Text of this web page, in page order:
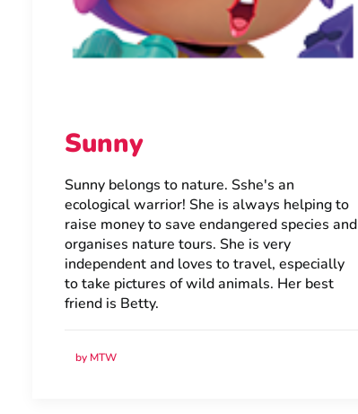
Sunny
Sunny belongs to nature. Sshe's an
ecological warrior! She is always helping to
raise money to save endangered species and
organises nature tours. She is very
independent and loves to travel, especially
to take pictures of wild animals. Her best
friend is Betty.
by MTW